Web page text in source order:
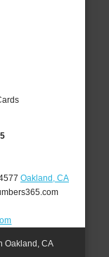
Oakland, CA
Oakland, CA